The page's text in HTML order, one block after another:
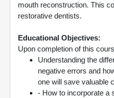
mouth reconstruction. This
restorative dentists.
Educational Objectives:
Upon completion of this
Understanding the
negative errors and
one will save valuable
- How to incorporate a